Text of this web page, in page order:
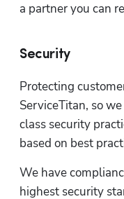
a partner you can
Security
Protecting
ServiceTitan, so
class security
based on best
We have
highest security